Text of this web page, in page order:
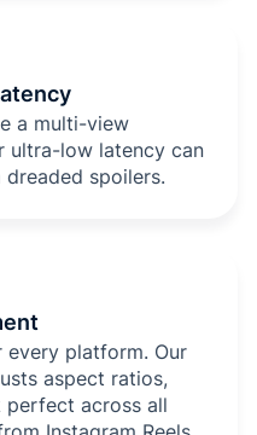
a multi-view
ultra-low latency can
spoilers.
platform. Our
aspect ratios,
perfect across all